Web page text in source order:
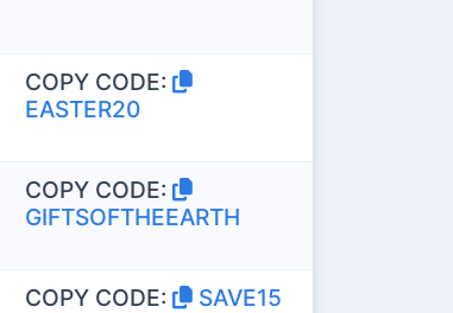
COPY CODE:
EASTER20
COPY CODE:
GIFTSOFTHEEARTH
COPY CODE: SAVE15